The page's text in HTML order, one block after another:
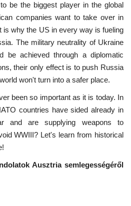
Englishbe the biggest player in the global
companies want to take over in
is why the US in every way is fueling
The military neutrality of Ukraine
be achieved through a diplomatic
their only effect is to push Russia
won't turn into a safer place.
been so important as it is today. In
countries have sided already in
and are supplying weapons to
WWIII? Let's learn from historical
Ausztria semlegességéről